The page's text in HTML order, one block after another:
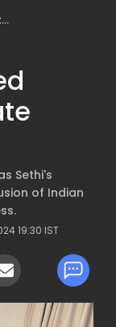
Sethi's
of Indian
19:30 IST